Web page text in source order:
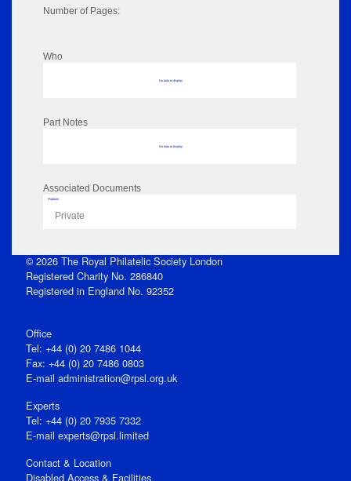
Number of Pages:
Who
No data to display
Part Notes
No data to display
Associated Documents
Flipbook
Private
© 2026 The Royal Philatelic Society London
Registered Charity No. 286840
Registered in England No. 92352
Office
Tel: +44 (0) 20 7486 1044
Fax: +44 (0) 20 7486 0803
E‑mail administration@rpsl.org.uk
Experts
Tel: +44 (0) 20 7935 7332
E-mail experts@rpsl.limited
Contact & Location
Disabled Access & Facilities